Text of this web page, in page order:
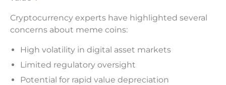
Cryptocurrency experts have highlighted several
concerns about meme coins:
High volatility in digital asset markets
Limited regulatory oversight
Potential for rapid value depreciation